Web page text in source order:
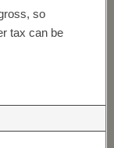
so
tax can be